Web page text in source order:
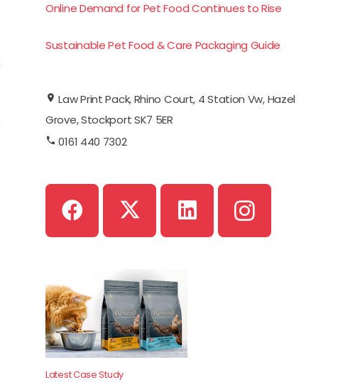
Online Demand for Pet Food Continues to Rise
Sustainable Pet Food & Care Packaging Guide
Law Print Pack, Rhino Court, 4 Station Vw, Hazel
Grove, Stockport SK7 5ER
0161 440 7302
Latest Case Study